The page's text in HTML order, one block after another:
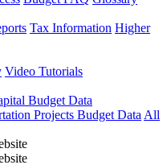
Tax Information Higher
Video Tutorials
Budget Data
Projects Budget Data All